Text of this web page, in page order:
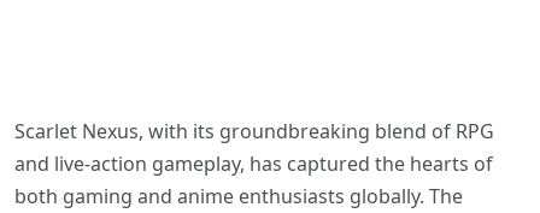
Scarlet Nexus, with its groundbreaking blend of RPG
and live-action gameplay, has captured the hearts of
both gaming and anime enthusiasts globally. The